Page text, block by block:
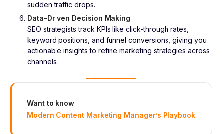
sudden traffic drops.
Data-Driven Decision Making
SEO strategists track KPIs like click-through rates,
keyword positions, and funnel conversions, giving you
actionable insights to refine marketing strategies across
channels.
Want to know
Modern Content Marketing Manager’s Playbook